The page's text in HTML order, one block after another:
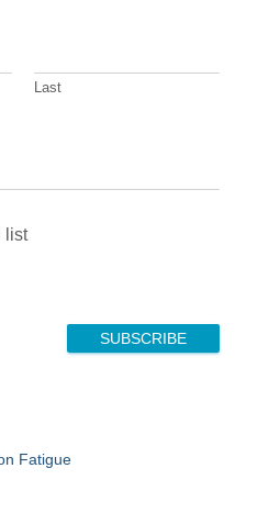
Last
list
SUBSCRIBE
Fatigue